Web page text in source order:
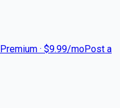
Premium · $9.99/moPost a